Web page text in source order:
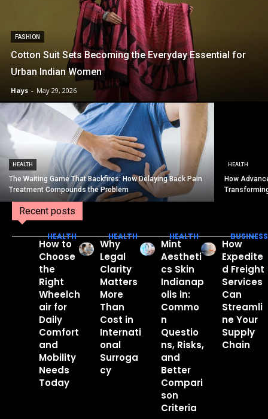
FASHION
Cotton Suit Sets Becoming the Everyday Essential for
Urban Indian Women
Hays - May 29, 2026
HEALTH
The Waiting Game That Backfires: How Delaying Back Pain
Treatment Compounds the Problem
HEALTH
How
Recent posts
HEALTH
How to
Choose
the
Right
Wheelch
air for
Daily
Comfort
and
Mobility
Needs
Today
HEALTH
Why
Legal
Clarity
Matters
More
Than
Cost in
Internati
onal
Surroga
cy
HEALTH
Mint
Aestheti
cs Skin
Indianap
olis in:
Commo
n
Questio
ns, Risks,
and
Better
Compari
son
Criteria
BUSINESS
How
Expedite
d Freight
Services
Can
Streamli
ne Your
Supply
Chain